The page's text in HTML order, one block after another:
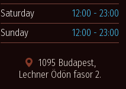
Saturday
12:00 - 23:00
Sunday
12:00 - 23:00
1095 Budapest,
Lechner Ödön fasor 2.